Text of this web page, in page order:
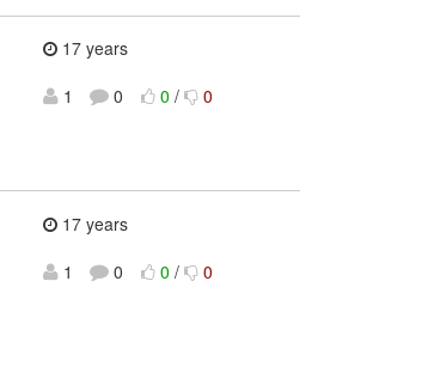
17 years
1
0 0 / 0
17 years
1
0 0 / 0